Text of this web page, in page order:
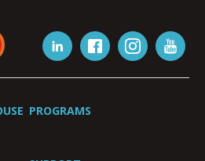
PROGRAMS